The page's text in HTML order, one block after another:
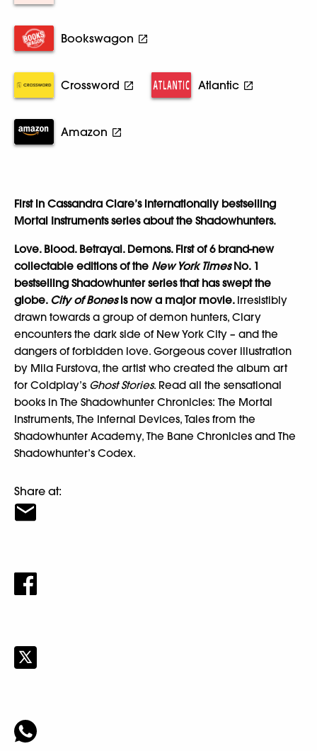
Bookswagon
Crossword Atlantic
Amazon
First in Cassandra Clare’s internationally bestselling
Mortal Instruments series about the Shadowhunters.
Love. Blood. Betrayal. Demons. First of 6 brand-new
collectable editions of the New York TimesNo. 1
bestselling Shadowhunter series that has swept the
globe. City of Bonesis now a major movie. Irresistibly
drawn towards a group of demon hunters, Clary
encounters the dark side of New York City – and the
dangers of forbidden love. Gorgeous cover illustration
by Mila Furstova, the artist who created the album art
for Coldplay’s Ghost Stories. Read all the sensational
books in The Shadowhunter Chronicles: The Mortal
Instruments, The Infernal Devices, Tales from the
Shadowhunter Academy, The Bane Chronicles and The
Shadowhunter’s Codex.
Share at: